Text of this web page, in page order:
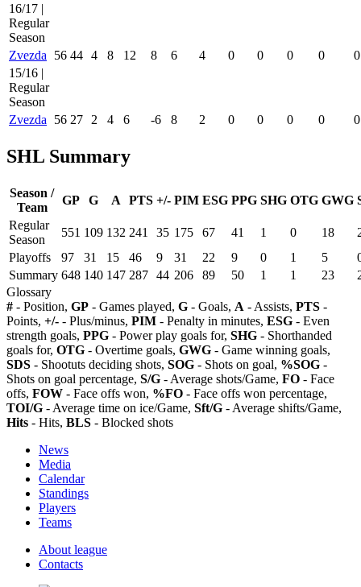
16/17 |
Regular
Season
Zvezda
56 44 4 8 12 8 6 4 0 0 0 0
0
15/16 |
Regular
Season
Zvezda
56 27 2 4 6 -6 8 2 0 0 0 0 0
SHL Summary
Season /
Team
GP G A PTS +/- PIM ESG PPG SHG OTG GWG
Regular
Season
551 109 132 241 35 175 67 41 1 0 18
Playoffs
97 31 15 46 9 31 22 9 0 1 5
Summary 648 140 147 287 44 206 89 50 1 1 23
Glossary
# - Position, GP - Games played, G - Goals, A - Assists, PTS -
Points, +/- - Plus/minus, PIM - Penalty in minutes, ESG - Even
strength goals, PPG - Power play goals for, SHG - Shorthanded
goals for, OTG - Overtime goals, GWG - Game winning goals,
SDS - Shootuts deciding shots, SOG - Shots on goal, %SOG -
Shots on goal percentage, S/G - Average shots/Game, FO - Face
offs, FOW - Face offs won, %FO - Face offs won percentage,
TOI/G - Average time on ice/Game, Sft/G - Average shifts/Game,
Hits - Hits, BLS - Blocked shots
News
Media
Calendar
Standings
Players
Teams
About league
Contacts